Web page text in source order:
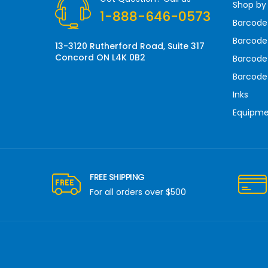
e
s
1-888-646-0573
13-3120 Rutherford Road, Suite 317
Concord ON L4K 0B2
Shop
Inks
FREE SHIPPING
For all orders over $500